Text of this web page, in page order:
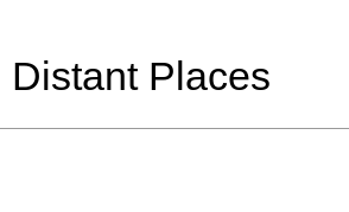
Distant Places